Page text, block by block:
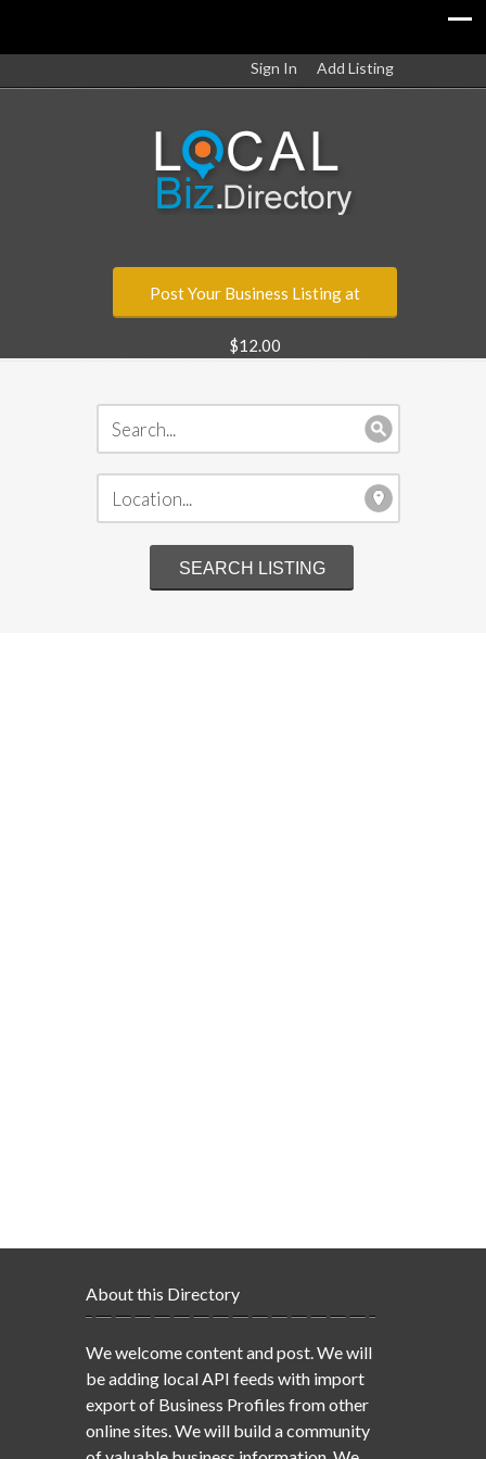
Sign In Add Listing
Post Your Business Listing at
$12.00
About this Directory
We welcome content and post. We will
be adding local API feeds with import
export of Business Profiles from other
online sites. We will build a community